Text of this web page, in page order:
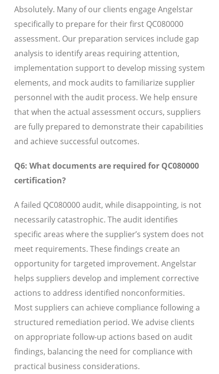
Absolutely. Many of our clients engage Angelstar
specifically to prepare for their first QC080000
assessment. Our preparation services include gap
analysis to identify areas requiring attention,
implementation support to develop missing system
elements, and mock audits to familiarize supplier
personnel with the audit process. We help ensure
that when the actual assessment occurs, suppliers
are fully prepared to demonstrate their capabilities
and achieve successful outcomes.
Q6: What documents are required for QC080000
certification?
A failed QC080000 audit, while disappointing, is not
necessarily catastrophic. The audit identifies
specific areas where the supplier’s system does not
meet requirements. These findings create an
opportunity for targeted improvement. Angelstar
helps suppliers develop and implement corrective
actions to address identified nonconformities.
Most suppliers can achieve compliance following a
structured remediation period. We advise clients
on appropriate follow-up actions based on audit
findings, balancing the need for compliance with
practical business considerations.